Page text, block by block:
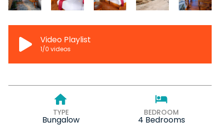
Video Playlist
1/0 videos
TYPE
Bungalow
BEDROOM
4 Bedrooms